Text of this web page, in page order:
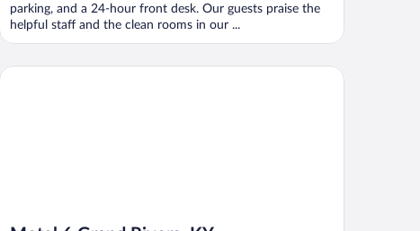
parking, and a 24-hour front desk. Our guests praise the
helpful staff and the clean rooms in our ...
Motel 6 Grand Rivers, KY